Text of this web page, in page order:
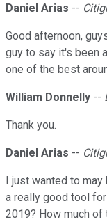
Daniel Arias --
Good afternoon,
guy to say it's been
one of the best
William Donnelly --
Thank you.
Daniel Arias --
I just wanted to
a really good tool
2019? How much